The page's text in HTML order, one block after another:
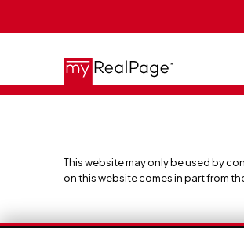
This website may only be used by
on this website comes in part from